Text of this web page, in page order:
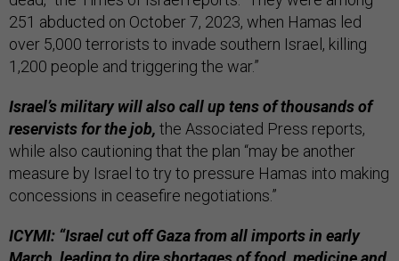
251 abducted on October 7, 2023, when Hamas led
over 5,000 terrorists to invade southern Israel, killing
1,200 people and triggering the war.”
Israel’s military will also call up tens of thousands of
reservists for the job, the Associated Press reports,
while also cautioning that the plan “may be another
measure by Israel to try to pressure Hamas into making
concessions in ceasefire negotiations.”
ICYMI: “Israel cut off Gaza from all imports in early